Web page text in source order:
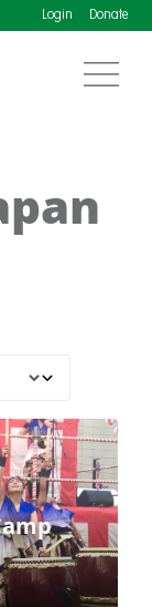
Login Donate